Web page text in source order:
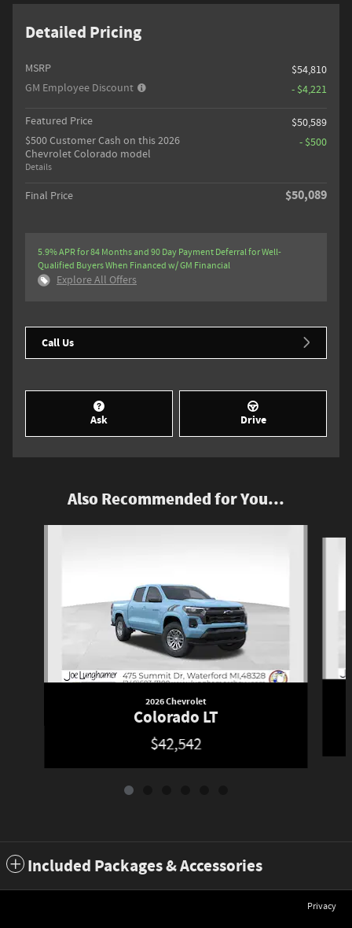
Detailed Pricing
MSRP
$54,810
GM Employee Discount
- $4,221
Featured Price
$50,589
$500 Customer Cash on this 2026
Chevrolet Colorado model
Details
- $500
Final Price $50,089
5.9% APR for 84 Months and 90 Day Payment Deferral for Well-
Qualified Buyers When Financed w/ GM Financial
Explore All Offers
Call Us
Ask Drive
Also Recommended for You...
2026 Chevrolet
Colorado LT
$42,542
Included Packages & Accessories
Privacy